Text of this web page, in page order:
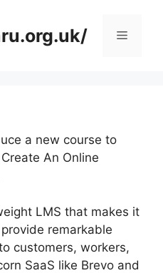
Menu
a new course to
An Online
LMS that makes it
remarkable
customers, workers,
SaaS like Brevo and